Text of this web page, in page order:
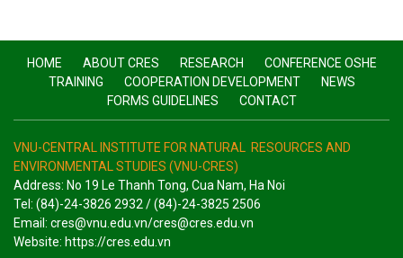
HOME ABOUT CRES RESEARCH
CONFERENCE OSHE
TRAINING
COOPERATION DEVELOPMENT
NEWS
FORMS GUIDELINES
CONTACT
VNU-CENTRAL INSTITUTE FOR NATURAL RESOURCES AND
ENVIRONMENTAL STUDIES (VNU-CRES)
Address: No 19 Le Thanh Tong, Cua Nam, Ha Noi
Tel: (84)-24-3826 2932 / (84)-24-3825 2506
Email: cres@vnu.edu.vn/cres@cres.edu.vn
Website: https://cres.edu.vn